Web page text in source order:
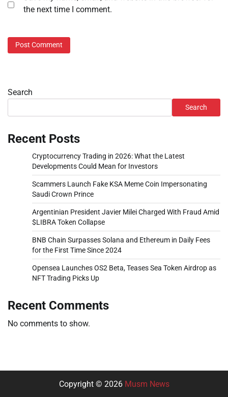
the next time I comment.
Search
Search
Recent Posts
Cryptocurrency Trading in 2026: What the Latest
Developments Could Mean for Investors
Scammers Launch Fake KSA Meme Coin Impersonating
Saudi Crown Prince
Argentinian President Javier Milei Charged With Fraud Amid
$LIBRA Token Collapse
BNB Chain Surpasses Solana and Ethereum in Daily Fees
for the First Time Since 2024
Opensea Launches OS2 Beta, Teases Sea Token Airdrop as
NFT Trading Picks Up
Recent Comments
No comments to show.
Copyright © 2026 Musm News